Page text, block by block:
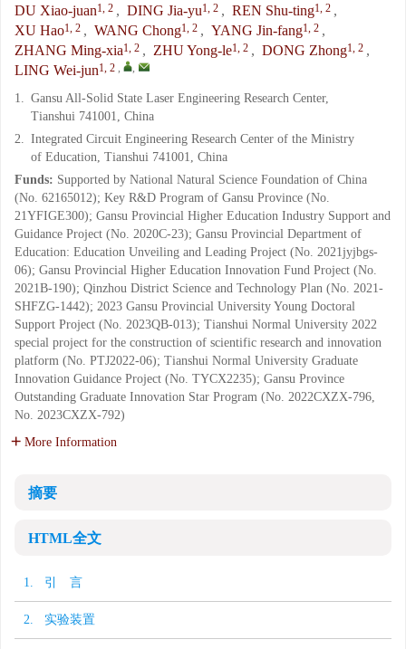
DU Xiao-juan1, 2 , DING Jia-yu1, 2 , REN Shu-ting1, 2 ,
XU Hao1, 2 , WANG Chong1, 2 , YANG Jin-fang1, 2 ,
ZHANG Ming-xia1, 2 , ZHU Yong-le1, 2 , DONG Zhong1, 2 ,
LING Wei-jun1, 2 , ,
1. Gansu All-Solid State Laser Engineering Research Center,
Tianshui 741001, China
2. Integrated Circuit Engineering Research Center of the Ministry
of Education, Tianshui 741001, China
Funds: Supported by National Natural Science Foundation of China
(No. 62165012); Key R&D Program of Gansu Province (No.
21YFIGE300); Gansu Provincial Higher Education Industry Support and
Guidance Project (No. 2020C-23); Gansu Provincial Department of
Education: Education Unveiling and Leading Project (No. 2021jyjbgs-
06); Gansu Provincial Higher Education Innovation Fund Project (No.
2021B-190); Qinzhou District Science and Technology Plan (No. 2021-
SHFZG-1442); 2023 Gansu Provincial University Young Doctoral
Support Project (No. 2023QB-013); Tianshui Normal University 2022
special project for the construction of scientific research and innovation
platform (No. PTJ2022-06); Tianshui Normal University Graduate
Innovation Guidance Project (No. TYCX2235); Gansu Province
Outstanding Graduate Innovation Star Program (No. 2022CXZX-796,
No. 2023CXZX-792)
More Information
摘要
HTML全文
1. 引 言
2. 实验装置